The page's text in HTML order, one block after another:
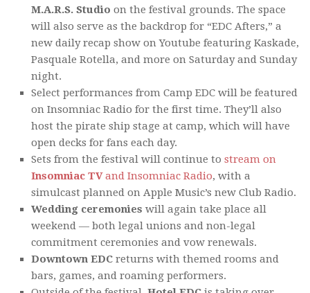
M.A.R.S. Studio on the festival grounds. The space
will also serve as the backdrop for “EDC Afters,” a
new daily recap show on Youtube featuring Kaskade,
Pasquale Rotella, and more on Saturday and Sunday
night.
Select performances from Camp EDC will be featured
on Insomniac Radio for the first time. They’ll also
host the pirate ship stage at camp, which will have
open decks for fans each day.
Sets from the festival will continue to stream on
Insomniac TVand Insomniac Radio, with a
simulcast planned on Apple Music’s new Club Radio.
Wedding ceremonies will again take place all
weekend — both legal unions and non-legal
commitment ceremonies and vow renewals.
Downtown EDC returns with themed rooms and
bars, games, and roaming performers.